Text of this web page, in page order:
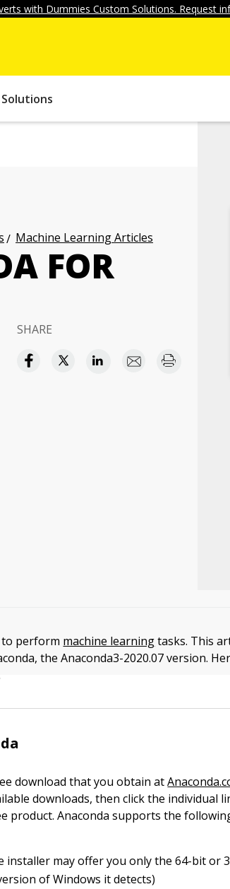
with Dummies Custom Solutions. Request
Machine Learning Articles
FOR
SHARE
to perform machine learningtasks. This
the Anaconda3-2020.07 version.
download that you obtain at
downloads, then click the individual
product. Anaconda supports the
installer may offer you only the 64-bit or
of Windows it detects)